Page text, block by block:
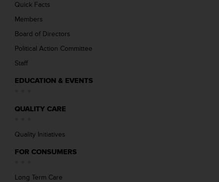
Quick Facts
Members
Board of Directors
Political Action Committee
Staff
EDUCATION & EVENTS
QUALITY CARE
Quality Initiatives
FOR CONSUMERS
Long Term Care